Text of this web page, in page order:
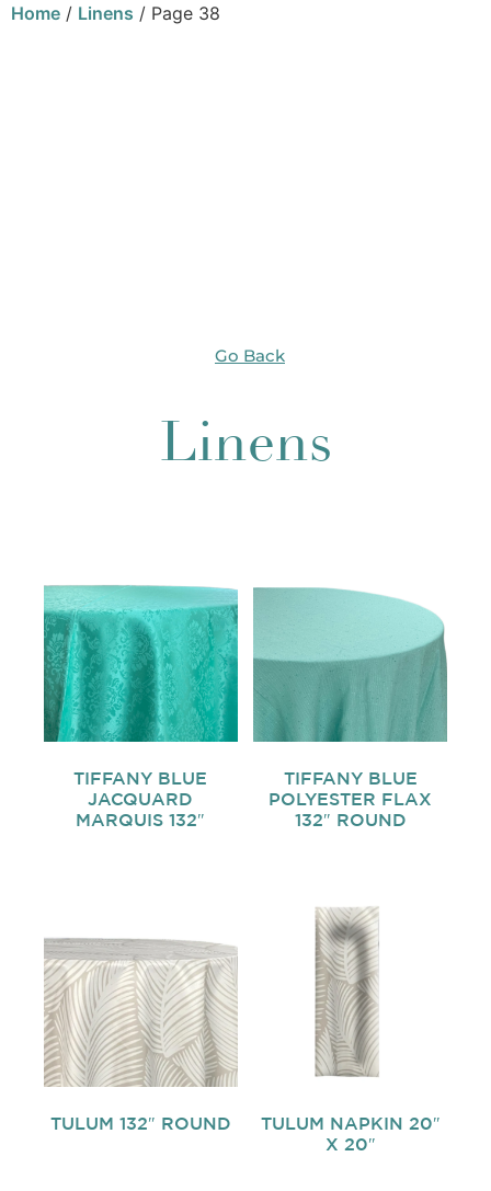
Home / Linens / Page 38
Linens
Go Back
TIFFANY BLUE
JACQUARD
MARQUIS 132″
TIFFANY BLUE
POLYESTER FLAX
132″ ROUND
TULUM 132″ ROUND
TULUM NAPKIN 20″
X 20″